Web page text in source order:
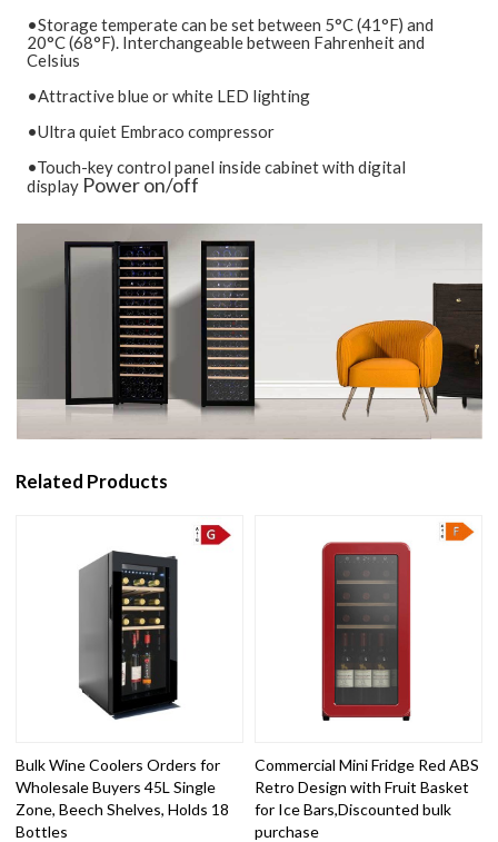
•Storage temperate can be set between 5°C (41°F) and
20°C (68°F). Interchangeable between Fahrenheit and
Celsius
•Attractive blue or white LED lighting
•Ultra quiet Embraco compressor
•Touch-key control panel inside cabinet with digital
display Power on/off
Related Products
Bulk Wine Coolers Orders for
Wholesale Buyers 45L Single
Zone, Beech Shelves, Holds 18
Bottles
Commercial Mini Fridge Red ABS
Retro Design with Fruit Basket
for Ice Bars,Discounted bulk
purchase